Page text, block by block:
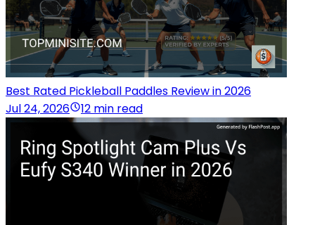
Best Rated Pickleball Paddles Review in 2026
Jul 24, 2026
12 min read